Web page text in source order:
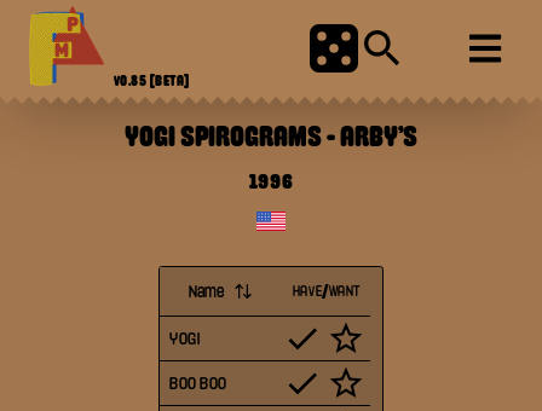
V0.85 [BETA]
YOGI SPIROGRAMS-ARBY'S
1996
Name HAVE/WANT
YOGI
BOO BOO